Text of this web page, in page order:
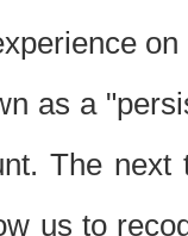
as a
The
us to